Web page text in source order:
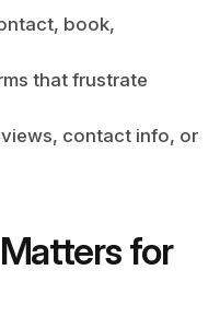
book,
that frustrate
contact info, or
for